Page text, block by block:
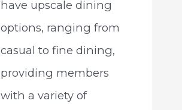
have upscale dining
options, ranging from
casual to fine dining,
providing members
with a variety of